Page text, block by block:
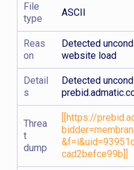
File
type
ASCII
Reas
on
Detected
website load
Detail
s
Detected
Threa
t
dump
[[https://
cad2befce99b]]